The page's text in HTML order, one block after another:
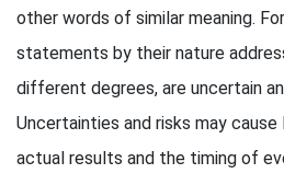
other words of similar meaning.
statements by their nature
different degrees, are uncertain
Uncertainties and risks may
actual results and the timing of